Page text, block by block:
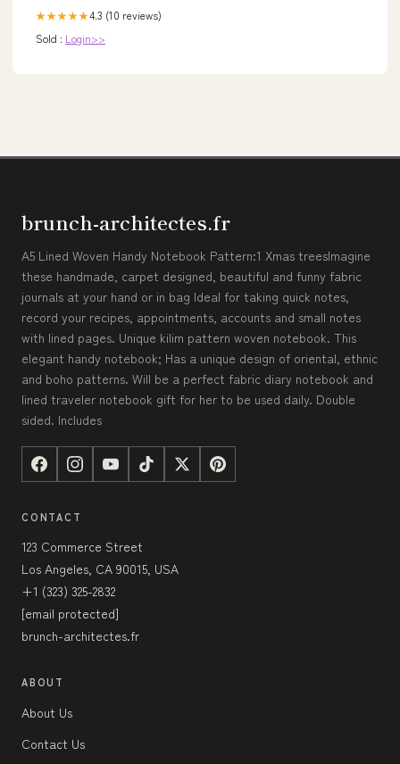
★★★★★4.3 (10 reviews)
Sold : Login>>
brunch-architectes.fr
A5 Lined Woven Handy Notebook Pattern:1 Xmas treesImagine
these handmade, carpet designed, beautiful and funny fabric
journals at your hand or in bag Ideal for taking quick notes,
record your recipes, appointments, accounts and small notes
with lined pages. Unique kilim pattern woven notebook. This
elegant handy notebook; Has a unique design of oriental, ethnic
and boho patterns. Will be a perfect fabric diary notebook and
lined traveler notebook gift for her to be used daily. Double
sided. Includes
CONTACT
123 Commerce Street
Los Angeles, CA 90015, USA
+1 (323) 325-2832
[email protected]
brunch-architectes.fr
ABOUT
About Us
Contact Us